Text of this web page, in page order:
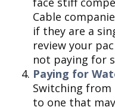
Cable
if they are a
review your
not paying for
Paying for
Switching
to one that